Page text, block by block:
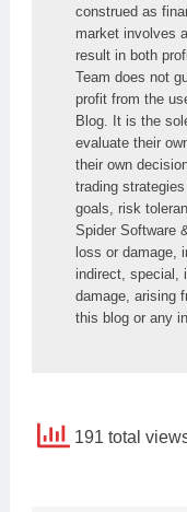
construed as
market involves
result in both
Team does not
profit from the
Blog. It is the
evaluate their
their own
trading
goals, risk
Spider Software
loss or damage,
indirect, special,
damage, arising
this blog or any
191 total